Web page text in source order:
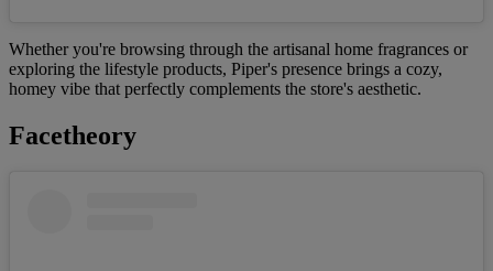
Whether you're browsing through the artisanal home fragrances or
exploring the lifestyle products, Piper's presence brings a cozy,
homey vibe that perfectly complements the store's aesthetic.
Facetheory